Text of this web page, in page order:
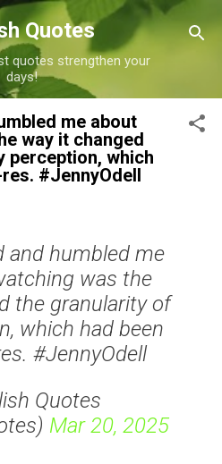
main content
Quotes
quotes strengthen your
days!
me about
way it changed
perception, which
#JennyOdell
and humbled me
was the
the granularity of
which had been
#JennyOdell
Quotes
Mar 20, 2025